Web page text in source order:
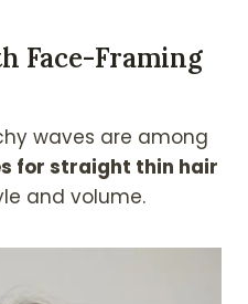
Face-Framing
waves are among
for straight thin hair
and volume.